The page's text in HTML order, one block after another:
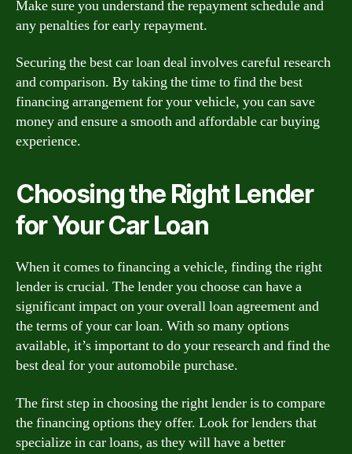
Make sure you understand the repayment schedule and
any penalties for early repayment.
Securing the best car loan deal involves careful research
and comparison. By taking the time to find the best
financing arrangement for your vehicle, you can save
money and ensure a smooth and affordable car buying
experience.
Choosing the Right Lender
for Your Car Loan
When it comes to financing a vehicle, finding the right
lender is crucial. The lender you choose can have a
significant impact on your overall loan agreement and
the terms of your car loan. With so many options
available, it’s important to do your research and find the
best deal for your automobile purchase.
The first step in choosing the right lender is to compare
the financing options they offer. Look for lenders that
specialize in car loans, as they will have a better